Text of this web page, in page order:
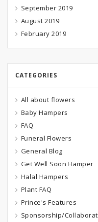
September 2019
August 2019
February 2019
CATEGORIES
All about flowers
Baby Hampers
FAQ
Funeral Flowers
General Blog
Get Well Soon Hamper
Halal Hampers
Plant FAQ
Prince's Features
Sponsorship/